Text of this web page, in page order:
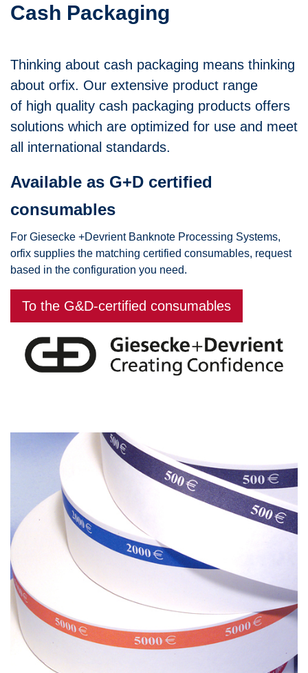
Cash Packaging
Thinking about cash packaging means thinking
about orfix. Our extensive product range
of high quality cash packaging products offers
solutions which are optimized for use and meet
all international standards.
Available as G+D certified
consumables
For Giesecke +Devrient Banknote Processing Systems,
orfix supplies the matching certified consumables, request
based in the configuration you need.
To the G&D-certified consumables